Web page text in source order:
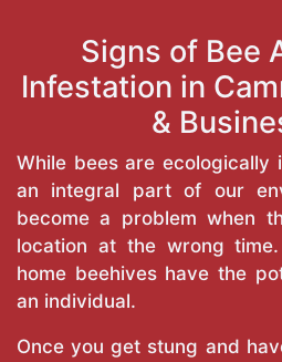
Signs of Bee
Infestation in
&
While bees are
an integral part of our
become a problem when
location at the wrong
home beehives have the
an individual.
Once you get stung and